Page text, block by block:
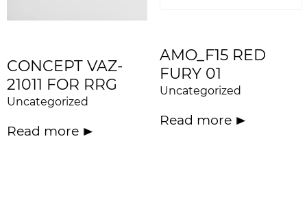
CONCEPT VAZ-
21011 FOR RRG
Uncategorized
Read more
AMO_F15 RED
FURY 01
Uncategorized
Read more